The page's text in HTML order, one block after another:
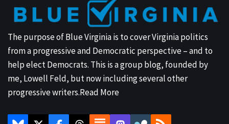
The purpose of Blue Virginia is to cover Virginia politics
from a progressive and Democratic perspective – and to
help elect Democrats. This is a group blog, founded by
me, Lowell Feld, but now including several other
progressive writers.Read More